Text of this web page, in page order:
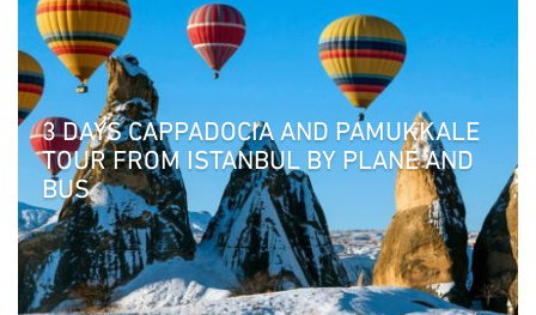
3 DAYS CAPPADOCIA AND PAMUKKALE
TOUR FROM ISTANBUL BY PLANE AND
BUS